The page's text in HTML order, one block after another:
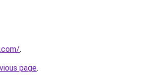
.
page.